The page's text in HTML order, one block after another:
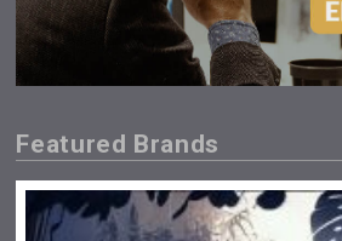
Featured Brands